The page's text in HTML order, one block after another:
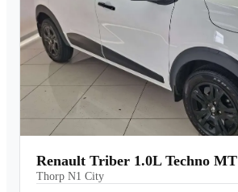
Renault Triber 1.0L Techno MT
Thorp N1 City